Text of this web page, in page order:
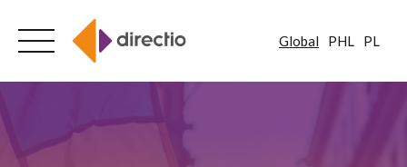
Global PHL PL